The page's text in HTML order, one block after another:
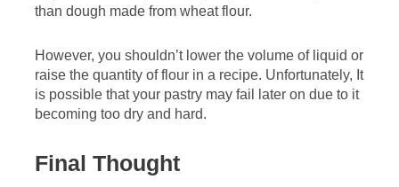
than dough made from wheat flour.
However, you shouldn’t lower the volume of liquid or
raise the quantity of flour in a recipe. Unfortunately, It
is possible that your pastry may fail later on due to it
becoming too dry and hard.
Final Thought